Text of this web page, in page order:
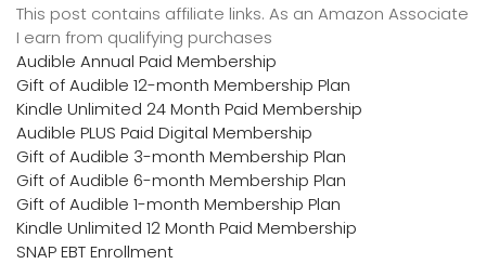
This post contains affiliate links. As an Amazon Associate
I earn from qualifying purchases
Audible Annual Paid Membership
Gift of Audible 12-month Membership Plan
Kindle Unlimited 24 Month Paid Membership
Audible PLUS Paid Digital Membership
Gift of Audible 3-month Membership Plan
Gift of Audible 6-month Membership Plan
Gift of Audible 1-month Membership Plan
Kindle Unlimited 12 Month Paid Membership
SNAP EBT Enrollment